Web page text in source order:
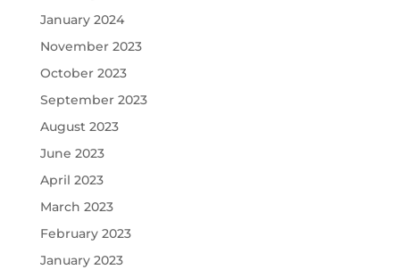
January 2024
November 2023
October 2023
September 2023
August 2023
June 2023
April 2023
March 2023
February 2023
January 2023